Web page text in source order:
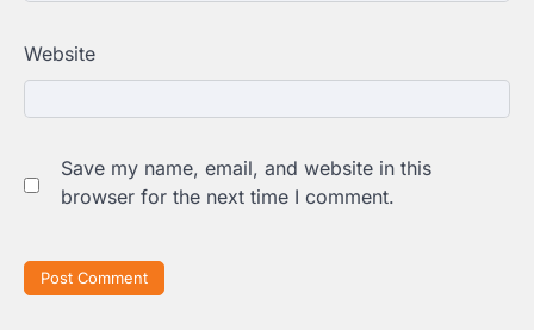
Website
Save my name, email, and website in this
browser for the next time I comment.